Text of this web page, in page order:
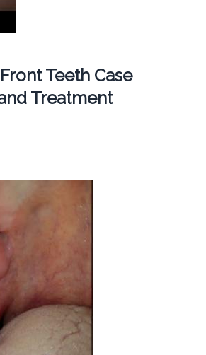
Teeth Case
Treatment